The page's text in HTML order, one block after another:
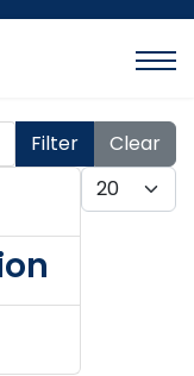
Filter Clear
Display #